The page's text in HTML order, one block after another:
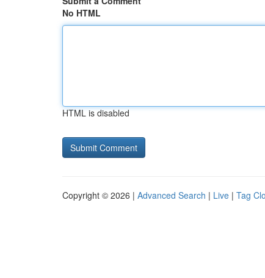
No HTML
HTML is disabled
Copyright © 2026 | Advanced Search | Live | Tag